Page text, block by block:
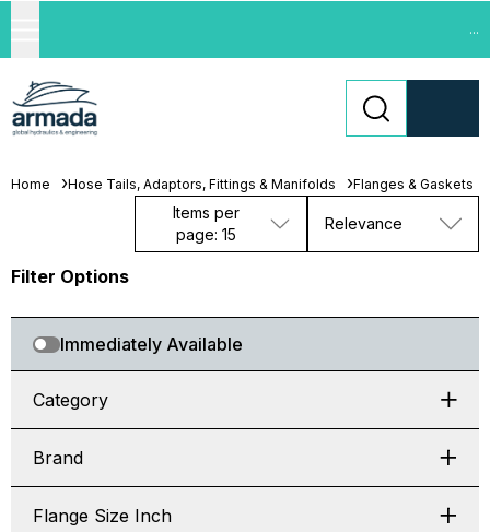
...
Home Hose Tails, Adaptors, Fittings & Manifolds Flanges & Gaskets
Items per
page: 15
Relevance
Filter Options
Immediately Available
Category
Brand
Flange Size Inch